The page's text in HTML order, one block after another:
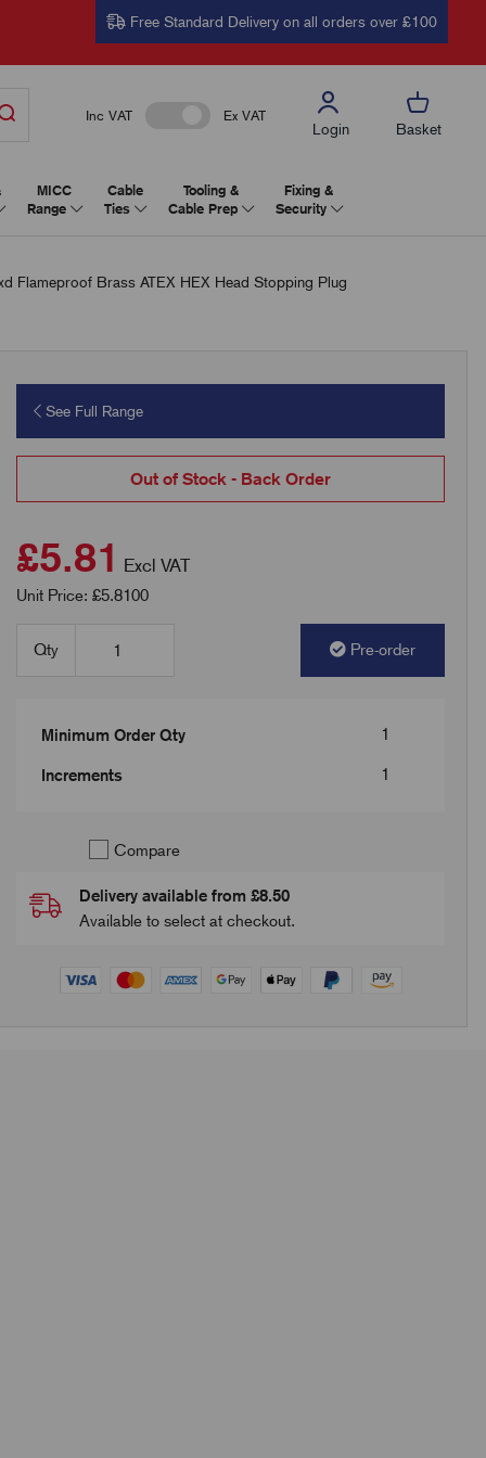
Free Standard Delivery on all orders over £100
Inc VAT Ex VAT
Login Basket
MICC
Range
Cable
Ties
Tooling &
Cable Prep
Fixing &
Security
Flameproof Brass ATEX HEX Head Stopping Plug
See Full Range
Out of Stock - Back Order
£5.81 Excl VAT
Unit Price: £5.8100
Qty Pre-order
Minimum Order Qty 1
Increments 1
Compare
Delivery available from £8.50
Available to select at checkout.